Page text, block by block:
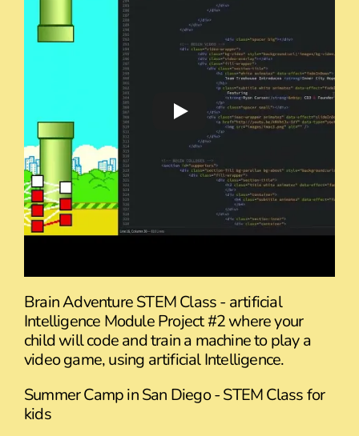
Brain Adventure STEM Class - artificial
Intelligence Module Project #2 where your
child will code and train a machine to play a
video game, using artificial Intelligence.
Summer Camp in San Diego - STEM Class for
kids